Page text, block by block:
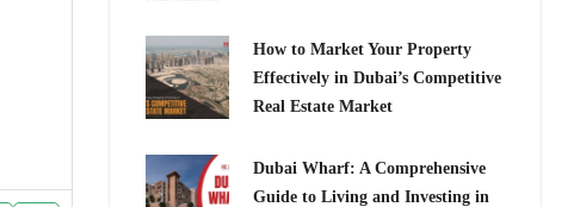
How to Market Your Property
Effectively in Dubai’s Competitive
Real Estate Market
Dubai Wharf: A Comprehensive
Guide to Living and Investing in